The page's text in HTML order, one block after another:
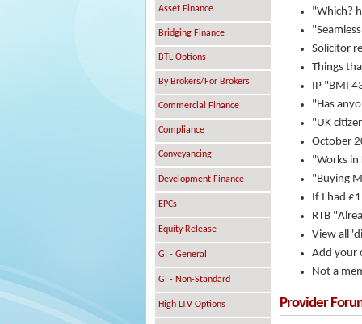
Asset Finance
Bridging Finance
BTL Options
By Brokers/For Brokers
Commercial Finance
Compliance
Conveyancing
Development Finance
EPCs
Equity Release
GI - General
GI - Non-Standard
High LTV Options
"Which?
Solicitor
Things
IP "BMI
"Has
"UK
October
"Works in
"Buying
If I had
RTB
View all
Add your
Not a
Provider